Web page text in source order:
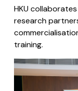
HKU
research
training.